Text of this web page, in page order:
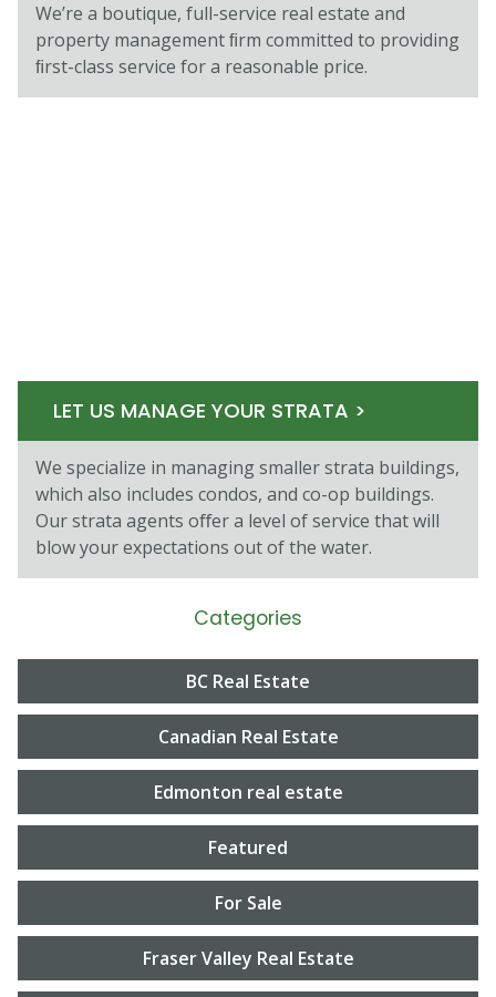
We’re a boutique, full-service real estate and
property management ﬁrm committed to providing
ﬁrst-class service for a reasonable price.
LET US MANAGE YOUR STRATA >
We specialize in managing smaller strata buildings,
which also includes condos, and co-op buildings.
Our strata agents oﬀer a level of service that will
blow your expectations out of the water.
Categories
BC Real Estate
Canadian Real Estate
Edmonton real estate
Featured
For Sale
Fraser Valley Real Estate